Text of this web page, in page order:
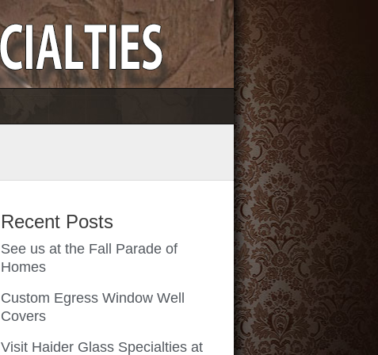
Recent Posts
See us at the Fall Parade of
Homes
Custom Egress Window Well
Covers
Visit Haider Glass Specialties at